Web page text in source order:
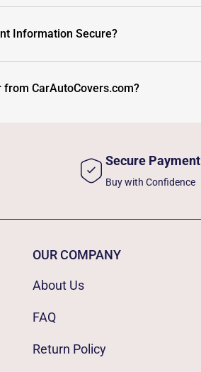
Information Secure?
from CarAutoCovers.com?
Secure Payment
Buy with Confidence
OUR COMPANY
About Us
FAQ
Return Policy